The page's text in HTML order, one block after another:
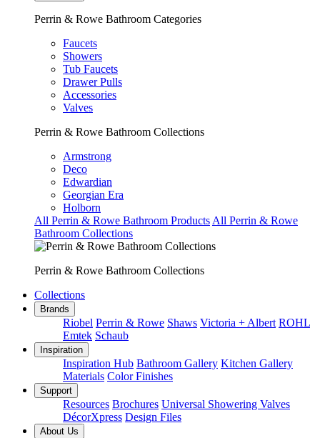
Perrin & Rowe Bathroom Categories
Faucets
Showers
Tub Faucets
Drawer Pulls
Accessories
Valves
Perrin & Rowe Bathroom Collections
Armstrong
Deco
Edwardian
Georgian Era
Holborn
All Perrin & Rowe Bathroom Products All Perrin & Rowe
Bathroom Collections
Perrin & Rowe Bathroom Collections
Collections
Brands
Riobel Perrin & Rowe Shaws Victoria + Albert ROHL
Emtek Schaub
Inspiration
Inspiration Hub Bathroom Gallery Kitchen Gallery
Materials Color Finishes
Support
Resources Brochures Universal Showering Valves
DécorXpress Design Files
About Us